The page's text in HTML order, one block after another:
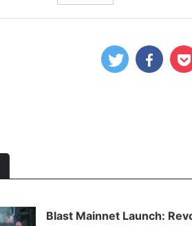
Blast Mainnet Launch: